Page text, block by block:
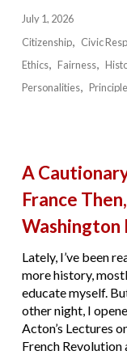
July 1, 2026
Citizenship
Civic
Ethics
Fairness
Personalities
Principle
A
France Then,
Washington
Lately, I’ve been
more history,
educate myself.
other night, I
Acton’s Lectures
French Revolution